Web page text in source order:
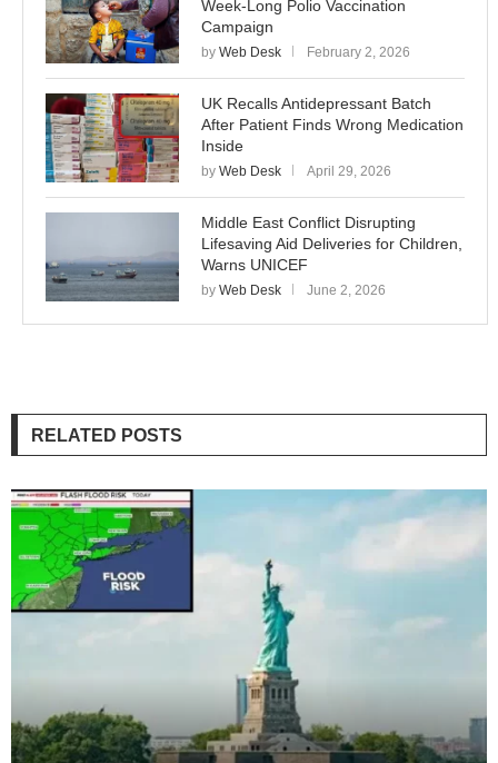
Week-Long Polio Vaccination
Campaign
by Web Desk February 2, 2026
UK Recalls Antidepressant Batch
After Patient Finds Wrong Medication
Inside
by Web Desk April 29, 2026
Middle East Conflict Disrupting
Lifesaving Aid Deliveries for Children,
Warns UNICEF
by Web Desk June 2, 2026
RELATED POSTS